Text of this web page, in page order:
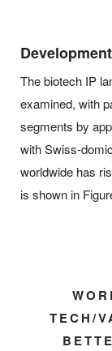
The biotech IP
examined, with
segments by
with Swiss-
worldwide has
is shown in
TECH/